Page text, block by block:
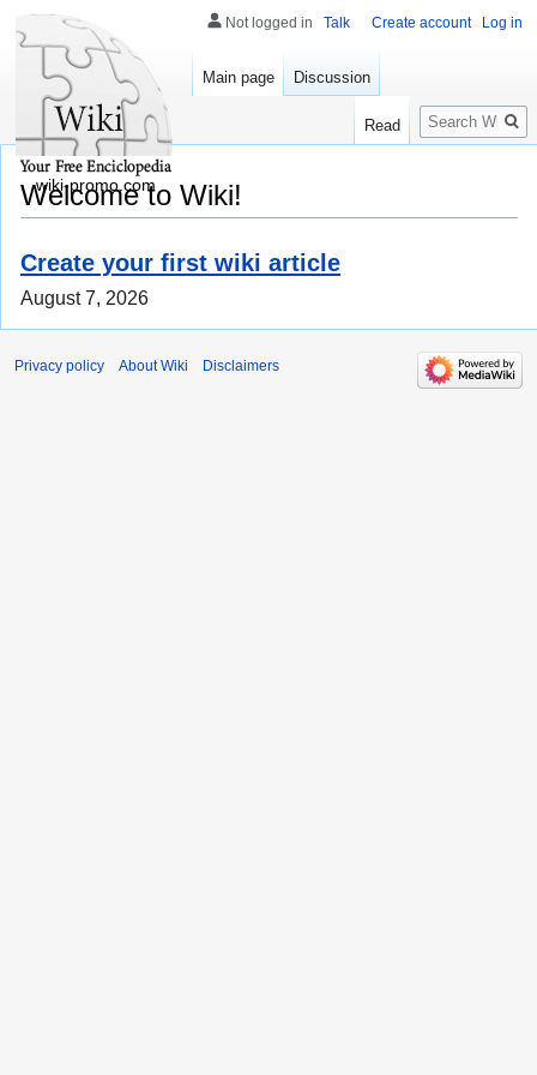
Welcome to Wiki!
Create your first wiki article
August 7, 2026
Not logged in Talk Create account Log in
Main page Discussion
Read
Search
wiki-promo.com
Privacy policy About Wiki Disclaimers